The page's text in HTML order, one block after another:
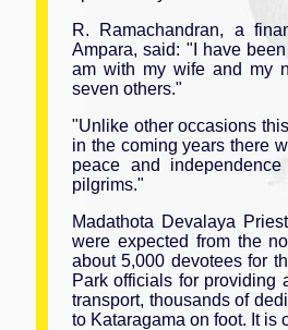
R. Ramachandran, a
Ampara, said: "I have
am with my wife and my
seven others."
"Unlike other occasions
in the coming years there
peace and
pilgrims."
Madathota Devalaya
were expected from the
about 5,000 devotees for
Park officials for providing
transport, thousands of
to Kataragama on foot. It is